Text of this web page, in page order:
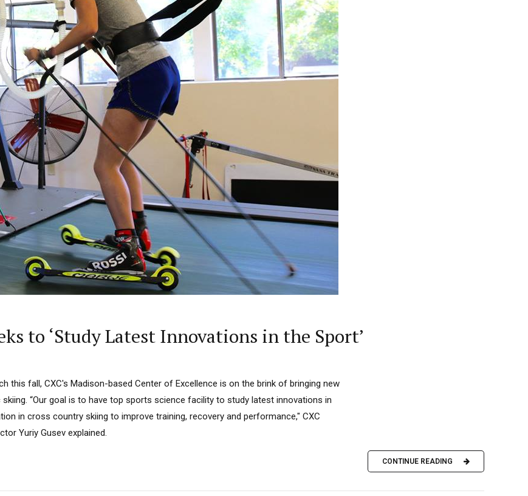
to ‘Study Latest Innovations in the Sport’
this fall, CXC's Madison-based Center of Excellence is on the brink of bringing new
“Our goal is to have top sports science facility to study latest innovations in
in cross country skiing to improve training, recovery and performance," CXC
Yuriy Gusev explained.
CONTINUE READING